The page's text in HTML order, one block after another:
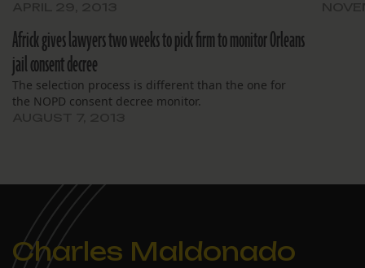
Africk gives lawyers two weeks to pick firm to monitor Orleans
jail consent decree
The selection process is different than the one for
the NOPD consent decree monitor.
Charles Maldonado